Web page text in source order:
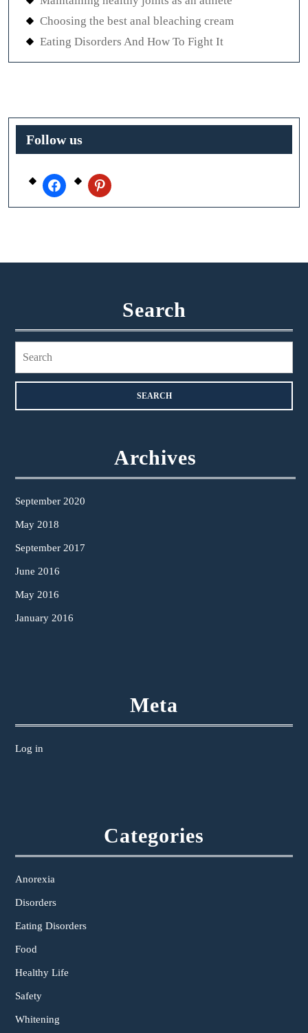
Choosing the best anal bleaching cream
Eating Disorders And How To Fight It
Follow us
facebook pinterest
Search
Archives
September 2020
May 2018
September 2017
June 2016
May 2016
January 2016
Meta
Log in
Categories
Anorexia
Disorders
Eating Disorders
Food
Healthy Life
Safety
Whitening